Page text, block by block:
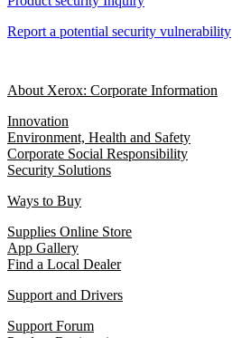
Report a potential security vulnerability
About Xerox: Corporate Information
Innovation
Environment, Health and Safety
Corporate Social Responsibility
Security Solutions
Ways to Buy
Supplies Online Store
App Gallery
Find a Local Dealer
Support and Drivers
Support Forum